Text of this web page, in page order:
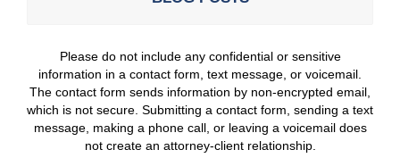
Please do not include any confidential or sensitive
information in a contact form, text message, or voicemail.
The contact form sends information by non-encrypted email,
which is not secure. Submitting a contact form, sending a text
message, making a phone call, or leaving a voicemail does
not create an attorney-client relationship.